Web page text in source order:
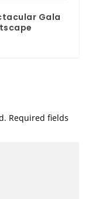
Gala
Required fields